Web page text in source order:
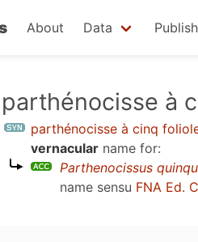
About Data Publish
parthénocisse à
parthénocisse à cinq
vernacular name for:
Parthenocissus
name sensu FNA Ed.